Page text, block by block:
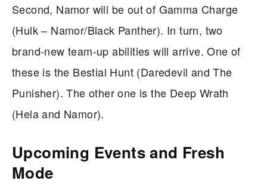
Second, Namor will be out of Gamma Charge
(Hulk – Namor/Black Panther). In turn, two
brand-new team-up abilities will arrive. One of
these is the Bestial Hunt (Daredevil and The
Punisher). The other one is the Deep Wrath
(Hela and Namor).
Upcoming Events and Fresh
Mode